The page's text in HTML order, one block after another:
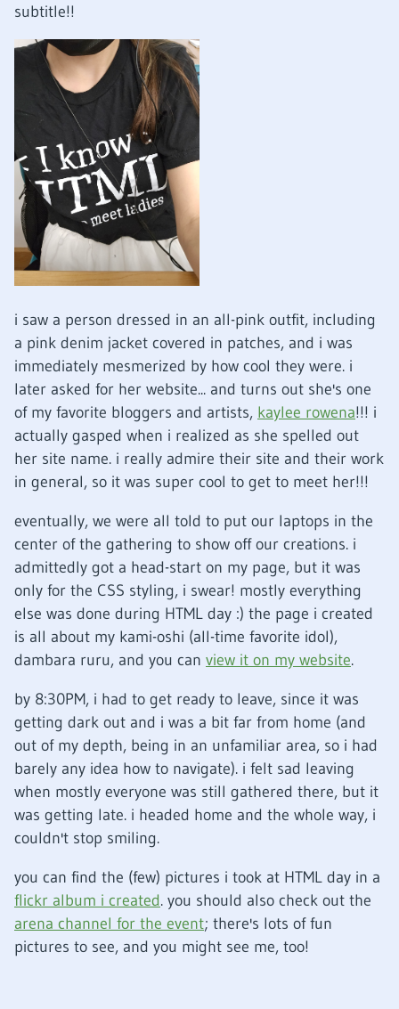
subtitle!!
i saw a person dressed in an all-pink outfit, including
a pink denim jacket covered in patches, and i was
immediately mesmerized by how cool they were. i
later asked for her website... and turns out she's one
of my favorite bloggers and artists, kaylee rowena!!! i
actually gasped when i realized as she spelled out
her site name. i really admire their site and their work
in general, so it was super cool to get to meet her!!!
eventually, we were all told to put our laptops in the
center of the gathering to show off our creations. i
admittedly got a head-start on my page, but it was
only for the CSS styling, i swear! mostly everything
else was done during HTML day :) the page i created
is all about my kami-oshi (all-time favorite idol),
dambara ruru, and you can view it on my website.
by 8:30PM, i had to get ready to leave, since it was
getting dark out and i was a bit far from home (and
out of my depth, being in an unfamiliar area, so i had
barely any idea how to navigate). i felt sad leaving
when mostly everyone was still gathered there, but it
was getting late. i headed home and the whole way, i
couldn't stop smiling.
you can find the (few) pictures i took at HTML day in a
flickr album i created. you should also check out the
arena channel for the event; there's lots of fun
pictures to see, and you might see me, too!